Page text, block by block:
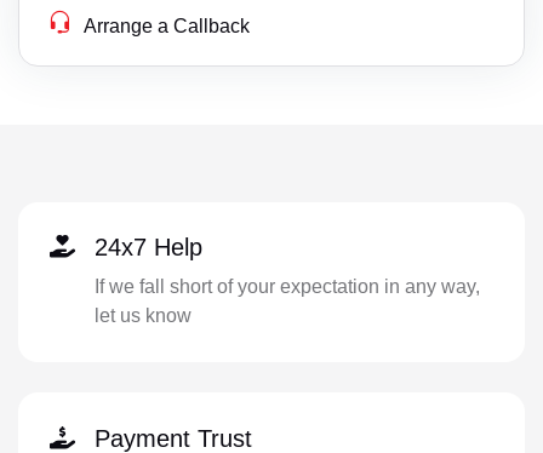
Arrange a Callback
24x7 Help
If we fall short of your expectation in any way,
let us know
Payment Trust